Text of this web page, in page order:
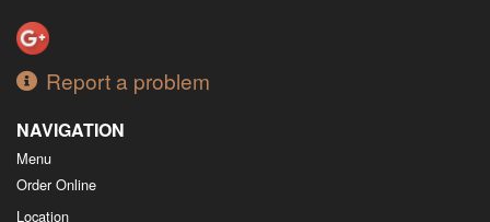
Report a problem
NAVIGATION
Menu
Order Online
Location